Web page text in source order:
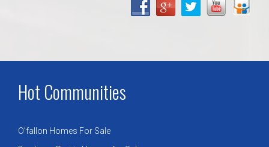
Hot Communities
O’fallon Homes For Sale